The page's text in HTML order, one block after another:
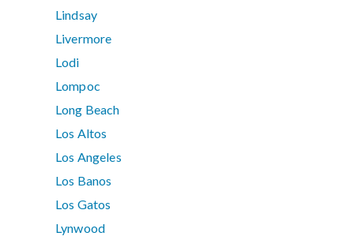
Lindsay
Livermore
Lodi
Lompoc
Long Beach
Los Altos
Los Angeles
Los Banos
Los Gatos
Lynwood